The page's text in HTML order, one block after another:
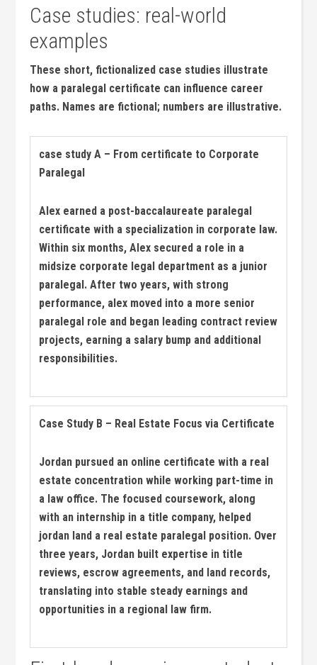
Case studies: real-world
⁤examples
These short, ​fictionalized case studies illustrate⁤
how a paralegal certificate can influence career
paths. Names‌ are fictional; numbers ‌are ⁢illustrative.
case ⁣study A – From certificate to Corporate
Paralegal
Alex earned a post-baccalaureate paralegal
certificate with a specialization in corporate law.
Within ​six months, Alex secured a ‌role in a
midsize corporate legal department as a junior
paralegal.​ After two⁢ years, with ⁣strong
performance, alex moved into a more senior
paralegal role and began leading contract review
projects, earning a salary bump and additional⁣
responsibilities.
Case Study B – Real Estate Focus via‍ Certificate
Jordan pursued an online certificate ​with a real
estate concentration⁢ while working part-time in
a law ⁤office. The focused ‍coursework, along
with⁢ an internship in a title company, helped
jordan ​land a real estate paralegal position. Over
three years, ‌Jordan built⁢ expertise⁢ in title
reviews, escrow agreements, and land records,
translating‌ into stable steady earnings ⁣and
opportunities in ⁤a regional law firm.